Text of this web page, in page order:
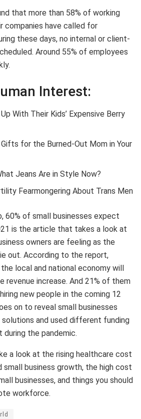
that more than 58% of working
companies have called for
these days, no internal or client-
Around 55% of employees
Interest:
With Their Kids’ Expensive Berry
Gifts for the Burned-Out Mom in Your
Jeans Are in Style Now?
Fearmongering About Trans Men
60% of small businesses expect
is the article that takes a look at
owners are feeling as the
out. According to the report,
local and national economy will
revenue increase. And 21% of them
new people in the coming 12
on to reveal small businesses
and used different funding
the pandemic.
a look at the rising healthcare cost
small business growth, the high cost
businesses, and things you should
workforce.